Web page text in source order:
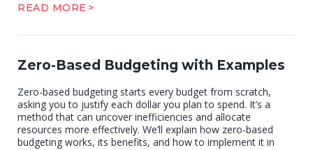
READ MORE
Zero-Based Budgeting with Examples
Zero-based budgeting starts every budget from scratch,
asking you to justify each dollar you plan to spend. It’s a
method that can uncover inefficiencies and allocate
resources more effectively. We’ll explain how zero-based
budgeting works, its benefits, and how to implement it in